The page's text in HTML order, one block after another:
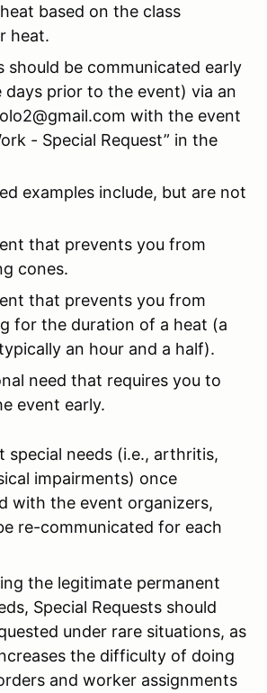
based on the class
heat.
should be communicated early
prior to the event) via an
with the event
- Special Request” in the
examples include, but are not
that prevents you from
cones.
that prevents you from
for the duration of a heat (a
an hour and a half).
need that requires you to
event early.
special needs (i.e., arthritis,
impairments) once
with the event organizers,
re-communicated for each
the legitimate permanent
Special Requests should
under rare situations, as
the difficulty of doing
and worker assignments